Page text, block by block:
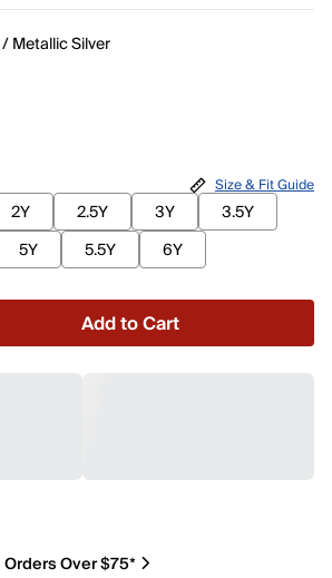
Metallic Silver
2Y 2.5Y 3Y
3.5Y
5Y 5.5Y 6Y
Size & Fit Guide
Add to Cart
Over $75*